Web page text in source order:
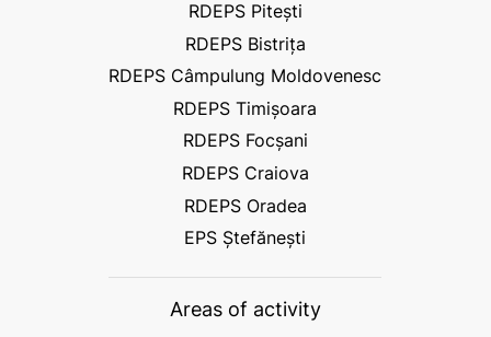
RDEPS Pitești
RDEPS Bistrița
RDEPS Câmpulung Moldovenesc
RDEPS Timișoara
RDEPS Focșani
RDEPS Craiova
RDEPS Oradea
EPS Ștefănești
Areas of activity